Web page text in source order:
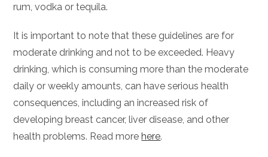
rum, vodka or tequila.
It is important to note that these guidelines are for
moderate drinking and not to be exceeded. Heavy
drinking, which is consuming more than the moderate
daily or weekly amounts, can have serious health
consequences, including an increased risk of
developing breast cancer, liver disease, and other
health problems. Read morehere.